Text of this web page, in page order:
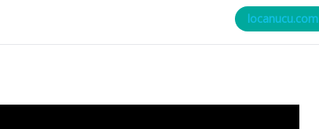
locanucu.com